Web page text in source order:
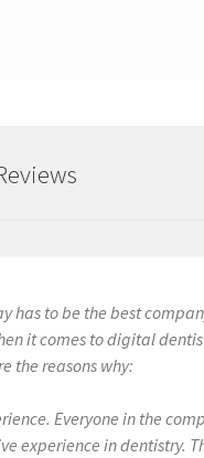
has to be the best
it comes to digital
the reasons why:
Everyone in the
experience in dentistry.